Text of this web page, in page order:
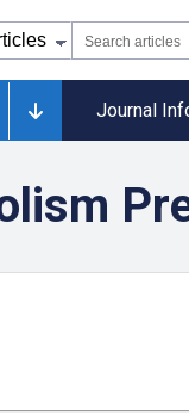
Journal